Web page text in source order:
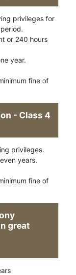
privileges for
or 240 hours
year.
fine of
- Class 4
privileges.
years.
fine of
great